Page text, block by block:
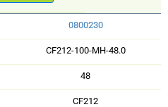
0800230
CF212-100-MH-48.0
48
CF212